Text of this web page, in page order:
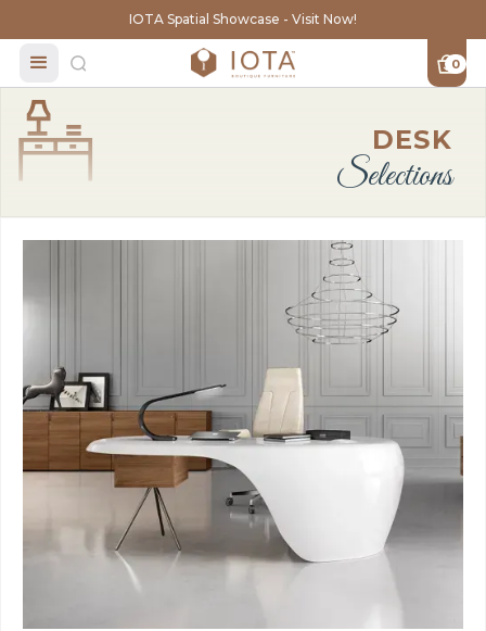
IOTA Spatial Showcase - Visit Now!
0
DESK
Selections